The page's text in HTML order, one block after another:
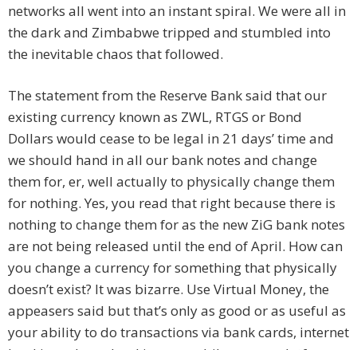
networks all went into an instant spiral. We were all in
the dark and Zimbabwe tripped and stumbled into
the inevitable chaos that followed.
The statement from the Reserve Bank said that our
existing currency known as ZWL, RTGS or Bond
Dollars would cease to be legal in 21 days’ time and
we should hand in all our bank notes and change
them for, er, well actually to physically change them
for nothing. Yes, you read that right because there is
nothing to change them for as the new ZiG bank notes
are not being released until the end of April. How can
you change a currency for something that physically
doesn’t exist? It was bizarre. Use Virtual Money, the
appeasers said but that’s only as good or as useful as
your ability to do transactions via bank cards, internet